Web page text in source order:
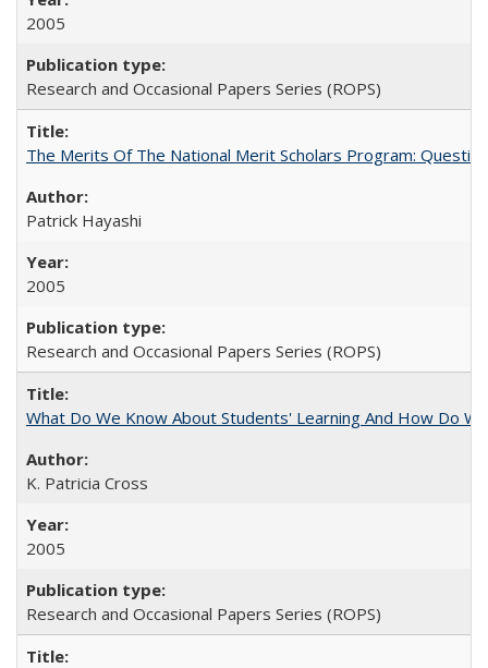
2005
Research and Occasional Papers Series (ROPS)
The Merits Of The National Merit Scholars Program:
Patrick Hayashi
2005
Research and Occasional Papers Series (ROPS)
What Do We Know About Students' Learning And How Do
K. Patricia Cross
2005
Research and Occasional Papers Series (ROPS)